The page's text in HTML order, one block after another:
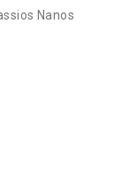
Nanos